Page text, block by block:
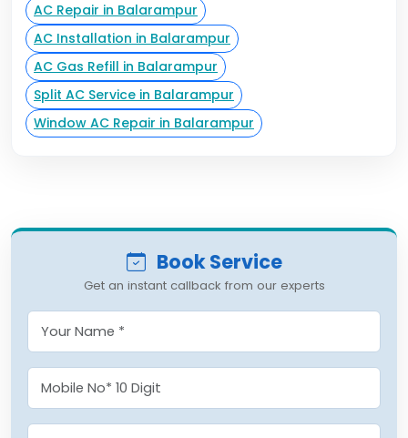
AC Repair in Balarampur
AC Installation in Balarampur
AC Gas Refill in Balarampur
Split AC Service in Balarampur
Window AC Repair in Balarampur
Book Service
Get an instant callback from our experts